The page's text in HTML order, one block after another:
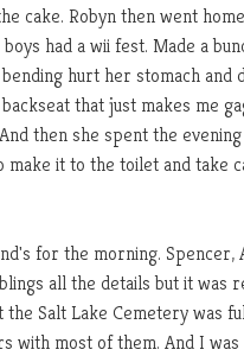
cake. Robyn then went
had a wii fest. Made a
hurt her stomach and
that just makes me
then she spent the
it to the toilet and take
for the morning. Spencer,
all the details but it was
Salt Lake Cemetery was
with most of them. And I